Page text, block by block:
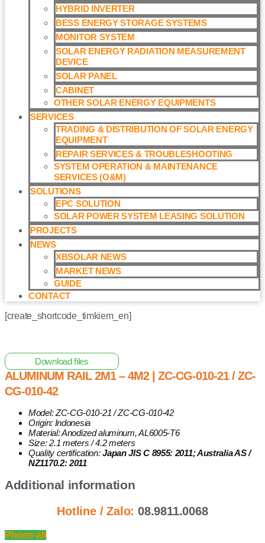
HYBRID INVERTER
BESS ENERGY STORAGE SYSTEMS
MONITOR SYSTEM
SOLAR ENERGY RADIATION MEASUREMENT
DEVICE
SOLAR PANEL
CABINET
OTHER SOLAR ENERGY EQUIPMENTS
SERVICES
TRADING & DISTRIBUTION OF SOLAR ENERGY
EQUIPMENT
REPAIR SERVICES & TROUBLESHOOTING
SYSTEM OPERATION & MAINTENANCE
SERVICES (O&M)​
SOLUTIONS
EPC SOLUTION
SOLAR POWER SYSTEM LEASING SOLUTION​
PROJECTS
NEWS
XBSOLAR NEWS
MARKET NEWS
GUIDE
CONTACT
[create_shortcode_timkiem_en]
Download files
ALUMINUM RAIL 2M1 – 4M2 | ZC-CG-010-21 / ZC-
CG-010-42
Model: ZC-CG-010-21 / ZC-CG-010-42
Origin: Indonesia
Material: Anodized aluminum, AL6005-T6
Size: 2.1 meters / 4.2 meters
Quality certification:Japan JIS C 8955: 2011; Australia AS /
NZ1170.2: 2011
Additional information
Hotline / Zalo:08.9811.0068
Phone-alt